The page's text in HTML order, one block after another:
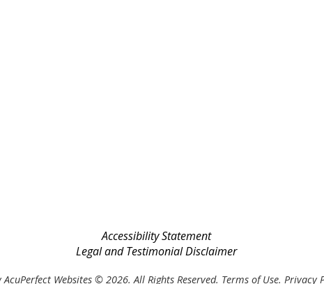
Accessibility Statement
Legal and Testimonial Disclaimer
AcuPerfect Websites © 2026. All Rights Reserved. Terms of Use. Privacy